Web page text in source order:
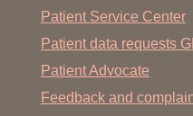
Patient Service Center
Patient data requests
Patient Advocate
Feedback and